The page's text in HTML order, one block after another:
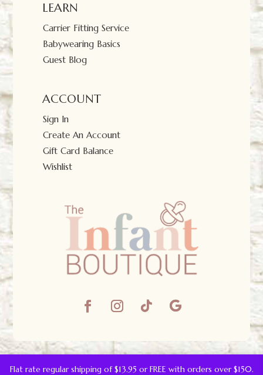
Flat rate regular shipping of $13.95 or FREE with orders over $150.
LEARN
Carrier Fitting Service
Babywearing Basics
Guest Blog
ACCOUNT
Sign In
Create An Account
Gift Card Balance
Wishlist
© The Infant Boutique 2025. All Rights Reserved.